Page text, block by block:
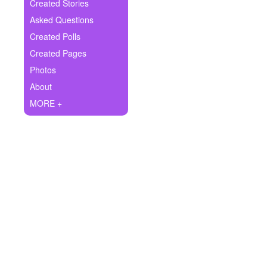
Ask Question
Create Poll
Create Page
Created Stories
Asked Questions
Created Polls
Created Pages
Photos
About
MORE +